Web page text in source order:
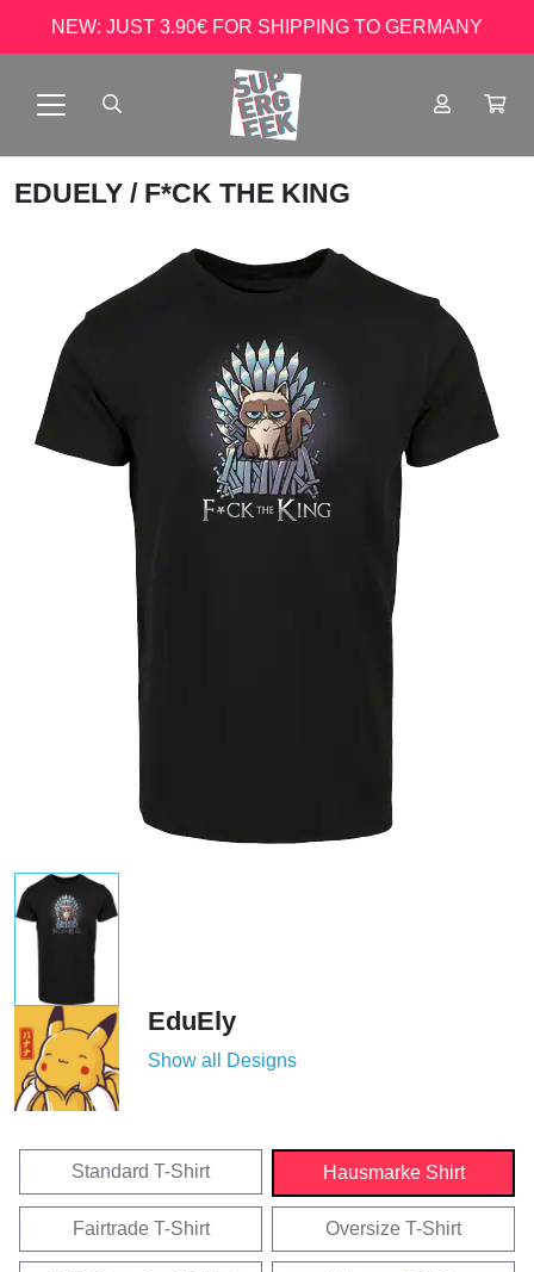
NEW: JUST 3.90€ FOR SHIPPING TO GERMANY
EDUELY / F*CK THE KING
EduEly
Show all Designs
Standard T-Shirt Hausmarke Shirt
Fairtrade T-Shirt Oversize T-Shirt